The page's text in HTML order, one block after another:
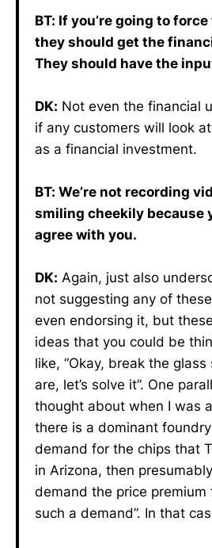
BT: If you’re going to
they should get the
They should have the
DK: Not even the financial
if any customers will look
as a financial investment.
BT: We’re not recording
smiling cheekily because
agree with you.
DK: Again, just also
not suggesting any of
even endorsing it, but
ideas that you could be
like, “Okay, break the
are, let’s solve it”. One
thought about when I was
there is a dominant foundry
demand for the chips that
in Arizona, then
demand the price
such a demand”. In that